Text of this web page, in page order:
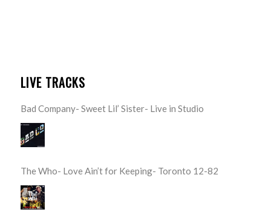
LIVE TRACKS
Bad Company- Sweet Lil’ Sister- Live in Studio
The Who- Love Ain’t for Keeping- Toronto 12-82